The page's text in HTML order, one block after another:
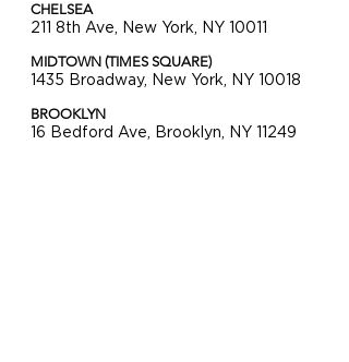
CHELSEA
211 8th Ave, New York, NY 10011
MIDTOWN (TIMES SQUARE)
1435 Broadway, New York, NY 10018
BROOKLYN
16 Bedford Ave, Brooklyn, NY 11249